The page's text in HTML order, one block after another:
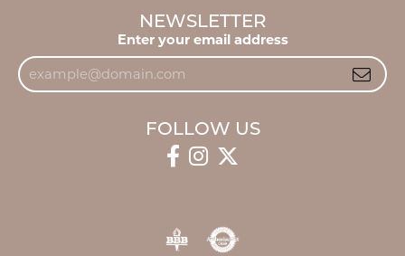
NEWSLETTER
Enter your email address
FOLLOW US